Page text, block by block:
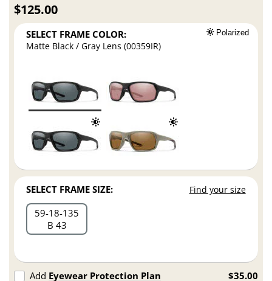
$125.00
SELECT FRAME COLOR: Polarized
Matte Black / Gray Lens (00359IR)
SELECT FRAME SIZE: Find your size
59 18 135
B 43
Add Eyewear Protection Plan $35.00